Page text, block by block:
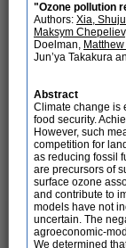
"Ozone pollution
Authors: Xia,
Maksym Chepeliev
Doelman,
Jun’ya Takakura
Abstract
Climate change is
food security.
However, such
competition for
as reducing fossil
are precursors of
surface ozone
and contribute to
models have not
uncertain. The
agroeconomic-
We determined